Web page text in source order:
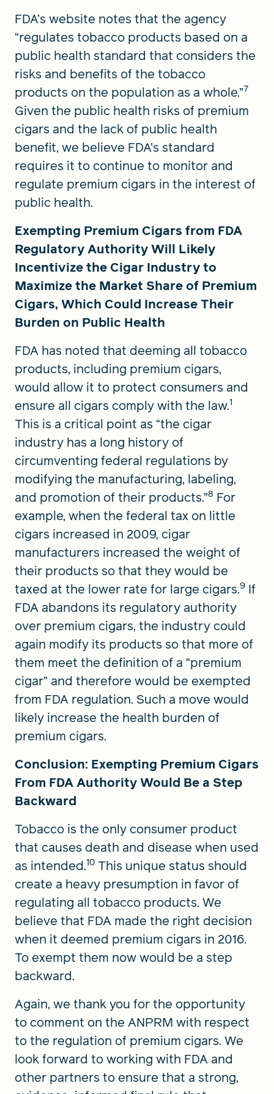
FDA’s website notes that the agency
“regulates tobacco products based on a
public health standard that considers the
risks and benefits of the tobacco
products on the population as a whole.”7
Given the public health risks of premium
cigars and the lack of public health
benefit, we believe FDA’s standard
requires it to continue to monitor and
regulate premium cigars in the interest of
public health.
Exempting Premium Cigars from FDA
Regulatory Authority Will Likely
Incentivize the Cigar Industry to
Maximize the Market Share of Premium
Cigars, Which Could Increase Their
Burden on Public Health
FDA has noted that deeming all tobacco
products, including premium cigars,
would allow it to protect consumers and
ensure all cigars comply with the law.1
This is a critical point as “the cigar
industry has a long history of
circumventing federal regulations by
modifying the manufacturing, labeling,
and promotion of their products.”8 For
example, when the federal tax on little
cigars increased in 2009, cigar
manufacturers increased the weight of
their products so that they would be
taxed at the lower rate for large cigars.9 If
FDA abandons its regulatory authority
over premium cigars, the industry could
again modify its products so that more of
them meet the definition of a “premium
cigar” and therefore would be exempted
from FDA regulation. Such a move would
likely increase the health burden of
premium cigars.
Conclusion: Exempting Premium Cigars
From FDA Authority Would Be a Step
Backward
Tobacco is the only consumer product
that causes death and disease when used
as intended.10 This unique status should
create a heavy presumption in favor of
regulating all tobacco products. We
believe that FDA made the right decision
when it deemed premium cigars in 2016.
To exempt them now would be a step
backward.
Again, we thank you for the opportunity
to comment on the ANPRM with respect
to the regulation of premium cigars. We
look forward to working with FDA and
other partners to ensure that a strong,